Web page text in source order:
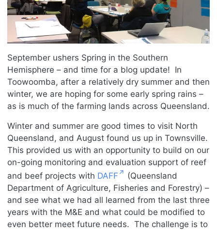
September ushers Spring in the Southern
Hemisphere – and time for a blog update! In
Toowoomba, after a relatively dry summer and then
winter, we are hoping for some early spring rains –
as is much of the farming lands across Queensland.
Winter and summer are good times to visit North
Queensland, and August found us up in Townsville.
This provided us with an opportunity to build on our
on-going monitoring and evaluation support of reef
and beef projects with DAFF
(Queensland
Department of Agriculture, Fisheries and Forestry) –
and see what we had all learned from the last three
years with the M&E and what could be modified to
even better meet future needs. The challenge is to